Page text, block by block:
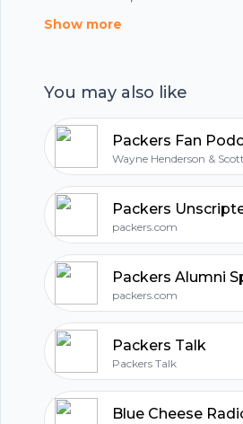
of the league, college
Show more
You may also like
Wayne Henderson &
Packers
packers.com
packers.com
Packers Talk
Packers Talk
Blue Cheese